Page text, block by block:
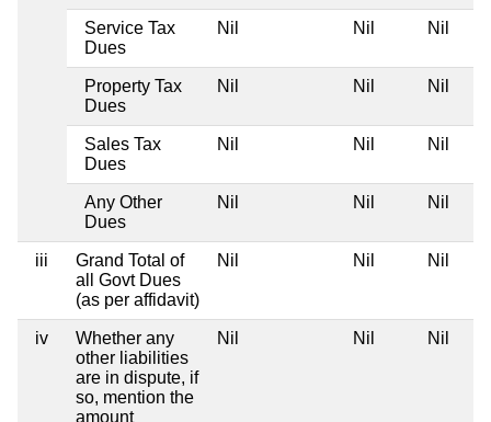
Service Tax
Dues
Nil Nil Nil
Property Tax
Dues
Nil Nil Nil
Sales Tax
Dues
Nil Nil Nil
Any Other
Dues
Nil Nil Nil
iii
Grand Total of
all Govt Dues
(as per affidavit)
Nil Nil Nil
iv
Whether any
other liabilities
are in dispute, if
so, mention the
amount
Nil Nil Nil